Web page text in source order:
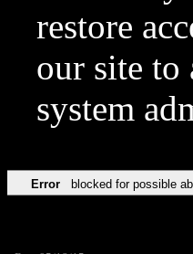
restore
our site to
system
Error blocked for possible